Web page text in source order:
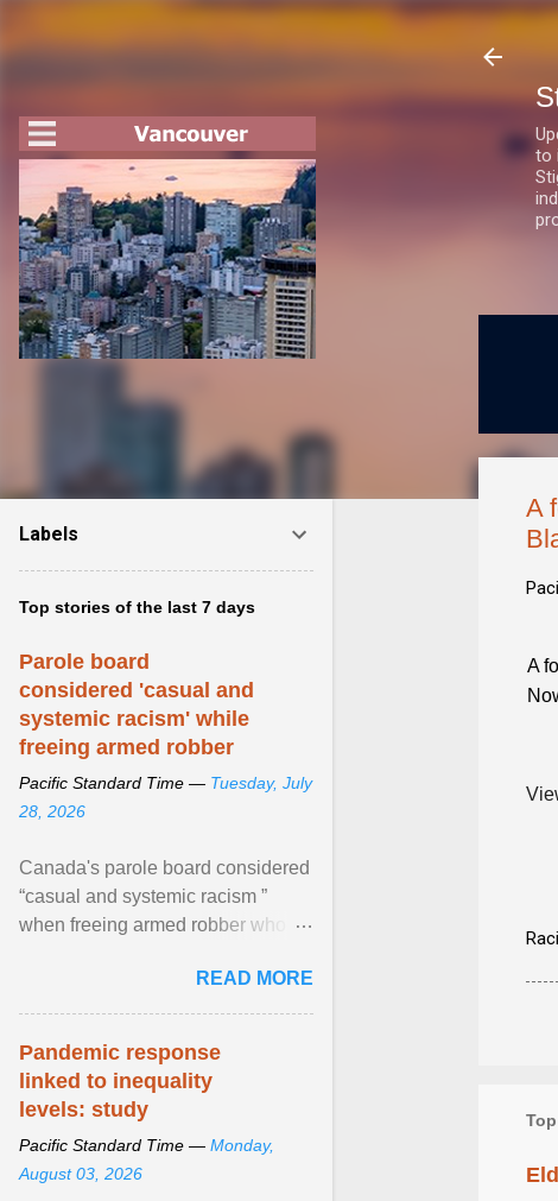
to
A
A
Labels
Top stories of the last 7 days
Parole board
considered 'casual and
systemic racism' while
freeing armed robber
Pacific Standard Time — Tuesday, July
28, 2026
Canada's parole board considered
“casual and systemic racism ”
when freeing armed robber who
kill his ex. View article...READ MORE
Pandemic response
linked to inequality
levels: study
Pacific Standard Time — Monday,
August 03, 2026